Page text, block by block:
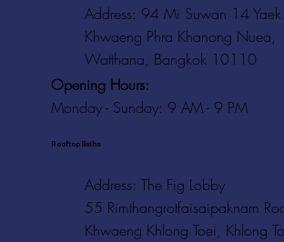
Address: 94 Mi Suwan 14
Khwaeng Phra Khanong Nuea,
Watthana, Bangkok 10110
Opening Hours:
Monday - Sunday: 9 AM - 9 PM
Rooftop Baths
Address: The Fig Lobby
55 Rimthangrotfaisaipaknam
Khwaeng Khlong Toei, Khlong